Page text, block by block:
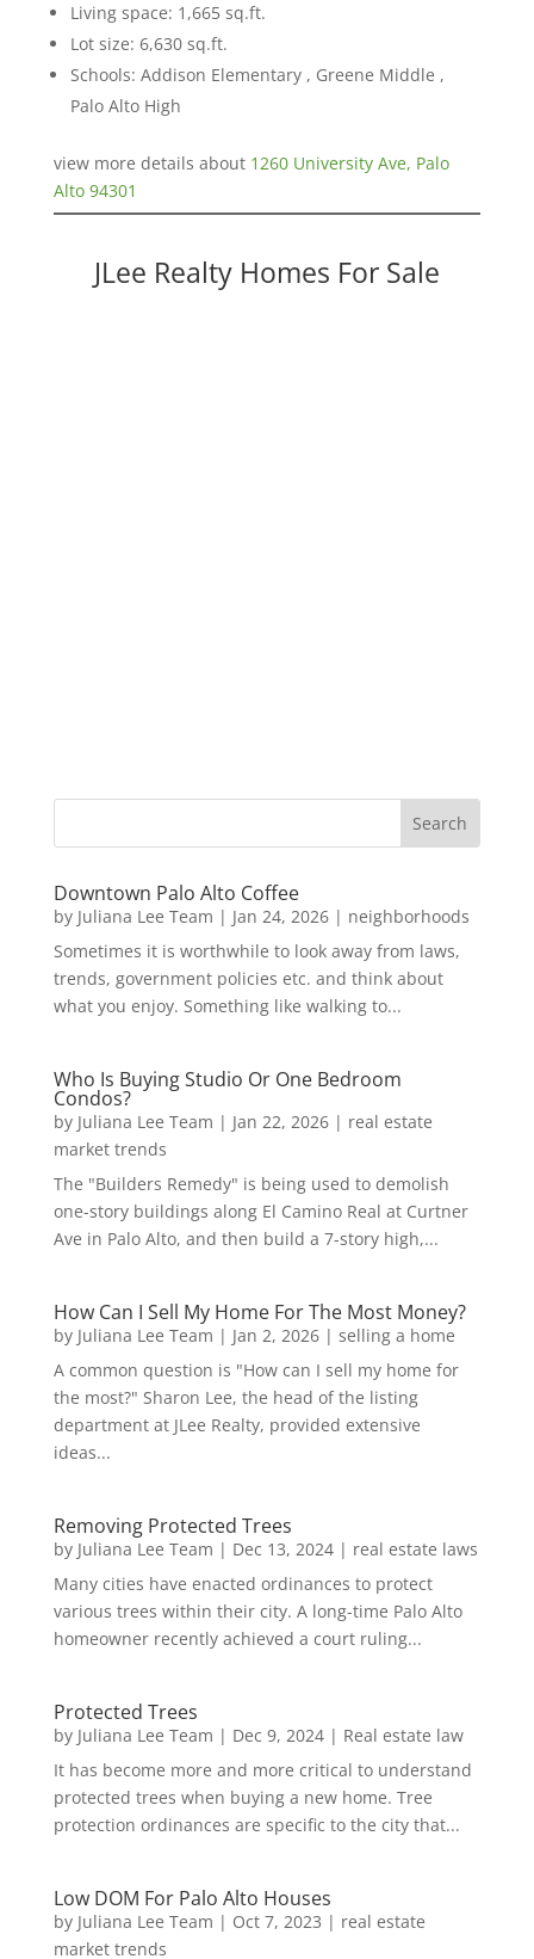
Living space: 1,665 sq.ft.
Lot size: 6,630 sq.ft.
Schools: Addison Elementary , Greene Middle ,
Palo Alto High
view more details about 1260 University Ave, Palo
Alto 94301
JLee Realty Homes For Sale
Downtown Palo Alto Coffee
by Juliana Lee Team | Jan 24, 2026| neighborhoods
Sometimes it is worthwhile to look away from laws,
trends, government policies etc. and think about
what you enjoy. Something like walking to...
Who Is Buying Studio Or One Bedroom
Condos?
by Juliana Lee Team | Jan 22, 2026| real estate
market trends
The "Builders Remedy" is being used to demolish
one-story buildings along El Camino Real at Curtner
Ave in Palo Alto, and then build a 7-story high,...
How Can I Sell My Home For The Most Money?
by Juliana Lee Team | Jan 2, 2026| selling a home
A common question is "How can I sell my home for
the most?" Sharon Lee, the head of the listing
department at JLee Realty, provided extensive
ideas...
Removing Protected Trees
by Juliana Lee Team | Dec 13, 2024| real estate laws
Many cities have enacted ordinances to protect
various trees within their city. A long-time Palo Alto
homeowner recently achieved a court ruling...
Protected Trees
by Juliana Lee Team | Dec 9, 2024| Real estate law
It has become more and more critical to understand
protected trees when buying a new home. Tree
protection ordinances are specific to the city that...
Low DOM For Palo Alto Houses
by Juliana Lee Team | Oct 7, 2023 | real estate
market trends